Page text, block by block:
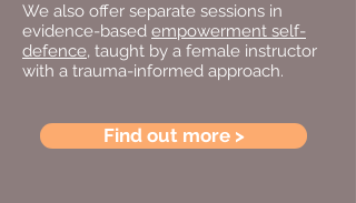
We also offer separate sessions in
evidence-based empowerment self-
defence, taught by a female instructor
with a trauma-informed approach.
Find out more >